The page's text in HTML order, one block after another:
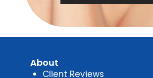
About
Client Reviews